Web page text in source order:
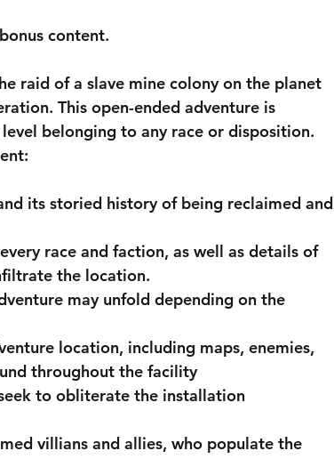
content.
This open-ended adventure is
belonging to any race or disposition.
its storied history of being reclaimed and
race and faction, as well as details of
the location.
may unfold depending on the
location, including maps, enemies,
throughout the facility
to obliterate the installation
villians and allies, who populate the